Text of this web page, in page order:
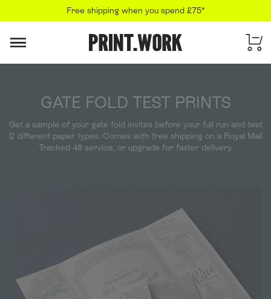
Free shipping when you spend £75*
PRINT.WORK
GATE FOLD TEST PRINTS
Get a sample of your gate fold invites before your full run and test
2 different paper types. Comes with free shipping on a Royal Mail
Tracked 48 service, or upgrade for faster delivery.